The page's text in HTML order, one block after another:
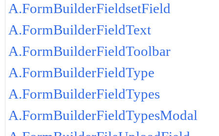
A.FormBuilderFieldsetField
A.FormBuilderFieldText
A.FormBuilderFieldToolbar
A.FormBuilderFieldType
A.FormBuilderFieldTypes
A.FormBuilderFieldTypesModal